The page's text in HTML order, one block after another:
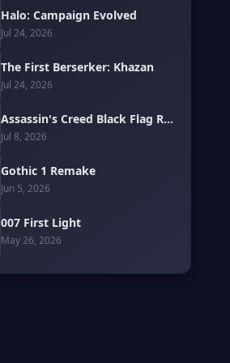
Halo: Campaign Evolved
Jul 24, 2026
The First Berserker: Khazan
Jul 24, 2026
Assassin's Creed Black Flag Resynced
Jul 8, 2026
Gothic 1 Remake
Jun 5, 2026
007 First Light
May 26, 2026